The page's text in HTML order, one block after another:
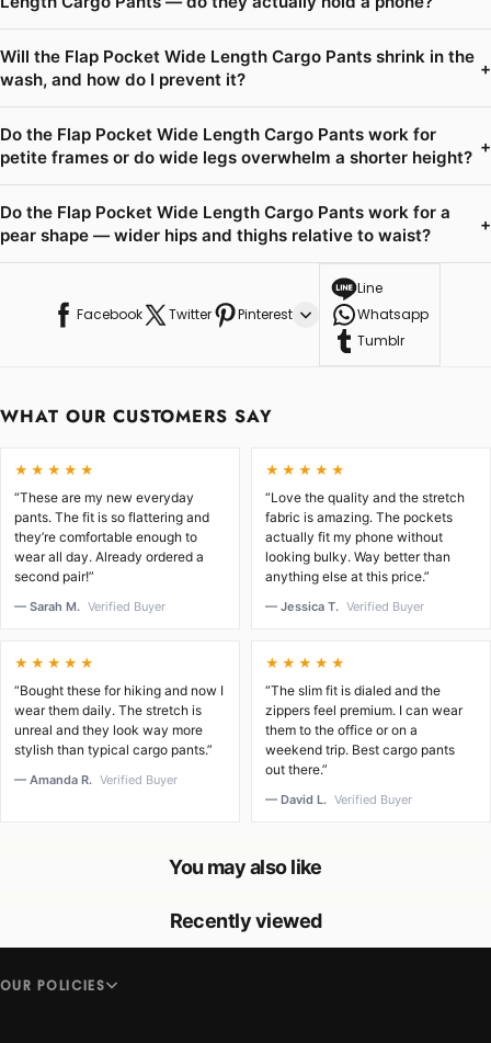
Will the Flap Pocket Wide Length Cargo Pants shrink in the
wash, and how do I prevent it?
+
Do the Flap Pocket Wide Length Cargo Pants work for
petite frames or do wide legs overwhelm a shorter height?
+
Do the Flap Pocket Wide Length Cargo Pants work for a
pear shape — wider hips and thighs relative to waist?
+
Facebook Twitter Pinterest
Line
Whatsapp
Tumblr
WHAT OUR CUSTOMERS SAY
★★★★★
“These are my new everyday
pants. The fit is so flattering and
they’re comfortable enough to
wear all day. Already ordered a
second pair!”
— Sarah M. Verified Buyer
★★★★★
“Love the quality and the stretch
fabric is amazing. The pockets
actually fit my phone without
looking bulky. Way better than
anything else at this price.”
— Jessica T. Verified Buyer
★★★★★
“Bought these for hiking and now I
wear them daily. The stretch is
unreal and they look way more
stylish than typical cargo pants.”
— Amanda R. Verified Buyer
★★★★★
“The slim fit is dialed and the
zippers feel premium. I can wear
them to the office or on a
weekend trip. Best cargo pants
out there.”
— David L. Verified Buyer
You may also like
Recently viewed
OUR POLICIES